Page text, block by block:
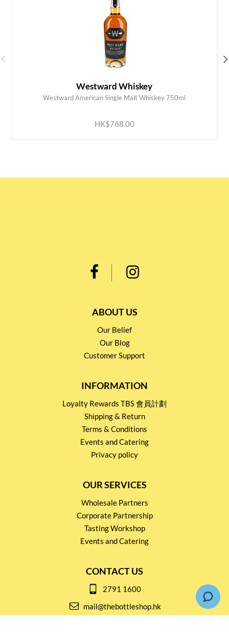
Westward Whiskey
Westward American Single Malt Whiskey 750ml
HK$768.00
ADD TO CART
ABOUT US
Our Belief
Our Blog
Customer Support
INFORMATION
Loyalty Rewards TBS 會員計劃
Shipping & Return
Terms & Conditions
Events and Catering
Privacy policy
OUR SERVICES
Wholesale Partners
Corporate Partnership
Tasting Workshop
Events and Catering
CONTACT US
2791 1600
mail@thebottleshop.hk